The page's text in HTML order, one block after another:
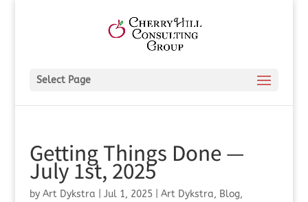
Select Page
Getting Things Done —
July 1st, 2025
by Art Dykstra Jul 1, 2025| Art Dykstra, Blog,